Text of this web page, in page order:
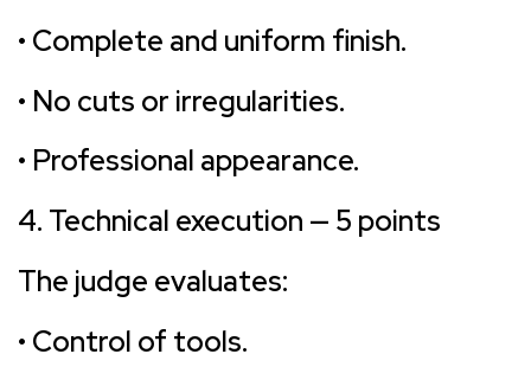
• Complete and uniform finish.
• No cuts or irregularities.
• Professional appearance.
4. Technical execution — 5 points
The judge evaluates:
• Control of tools.